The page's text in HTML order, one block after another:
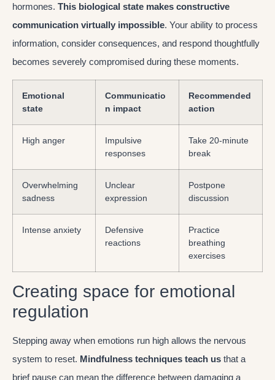
hormones. This biological state makes constructive
communication virtually impossible. Your ability to process
information, consider consequences, and respond thoughtfully
becomes severely compromised during these moments.
Emotional
state
Communicatio
n impact
Recommended
action
High anger
Impulsive
responses
Take 20-minute
break
Overwhelming
sadness
Unclear
expression
Postpone
discussion
Intense anxiety
Defensive
reactions
Practice
breathing
exercises
Creating space for emotional
regulation
Stepping away when emotions run high allows the nervous
system to reset. Mindfulness techniques teach us that a
brief pause can mean the difference between damaging a